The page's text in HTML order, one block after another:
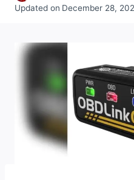
Updated on December 28,